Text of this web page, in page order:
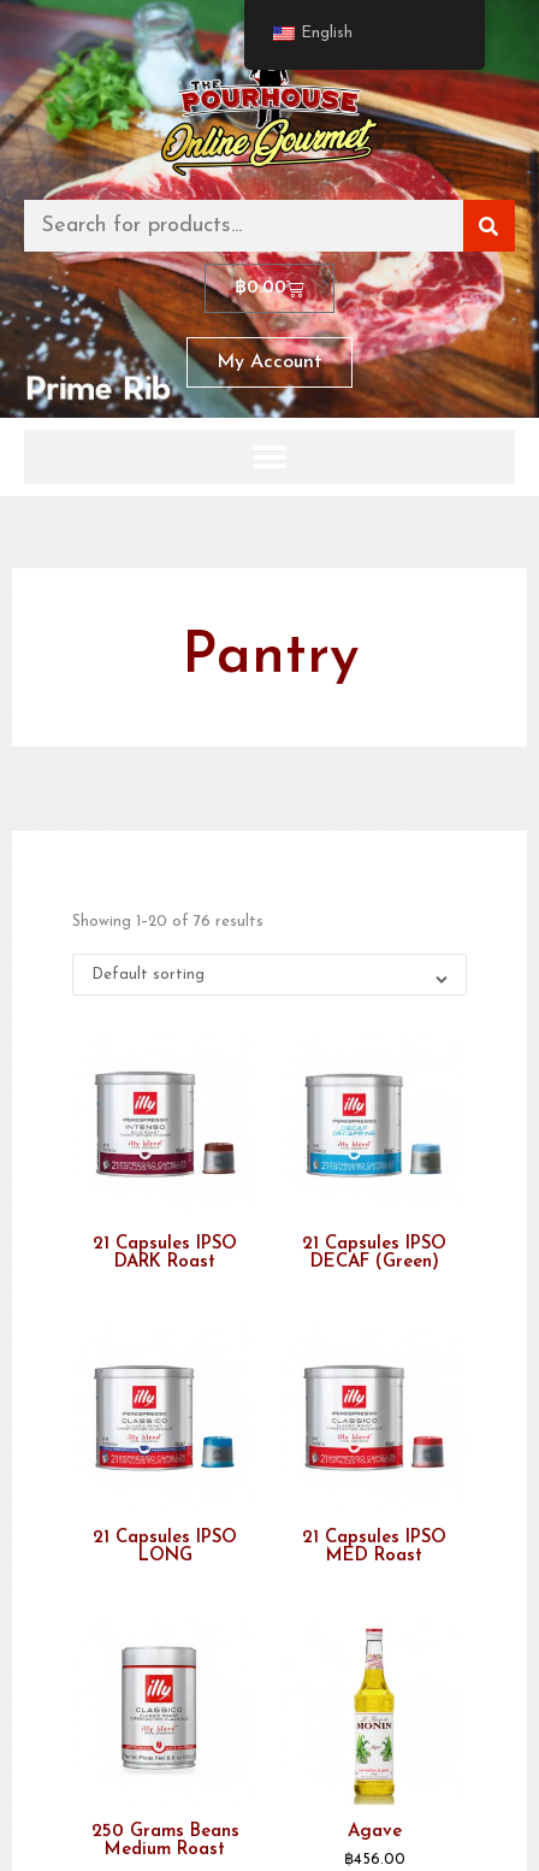
฿0.00
My Account
Pantry
Showing 1–20 of 76 results
Default sorting
21 Capsules IPSO
DARK Roast
21 Capsules IPSO
DECAF (Green)
21 Capsules IPSO
LONG
21 Capsules IPSO
MED Roast
250 Grams Beans
Medium Roast
Agave
฿456.00
English